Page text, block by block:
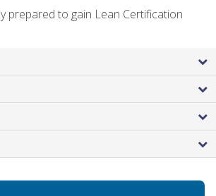
prepared to gain Lean Certification